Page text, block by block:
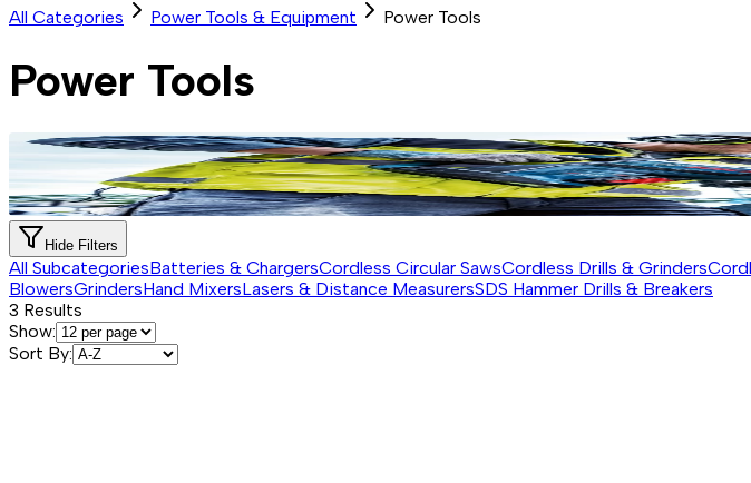
All Categories Power Tools & Equipment Power Tools
Power Tools
Hide Filters
All SubcategoriesBatteries & ChargersCordless Circular SawsCordless Drills & Grinders
BlowersGrindersHand MixersLasers & Distance MeasurersSDS Hammer Drills & Breakers
3 Results
Show:
Sort By: